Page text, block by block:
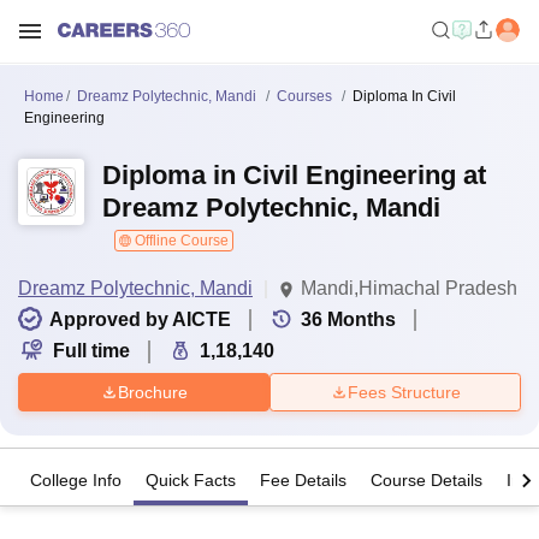
Home Dreamz Polytechnic, Mandi Courses
Diploma In Civil
Engineering
Diploma in Civil Engineering at
Dreamz Polytechnic, Mandi
Offline Course
Dreamz Polytechnic, Mandi
Mandi,Himachal Pradesh
Approved by AICTE
36 Months
Full time
1,18,140
Brochure Fees Structure
College Info Quick Facts Fee Details Course Details